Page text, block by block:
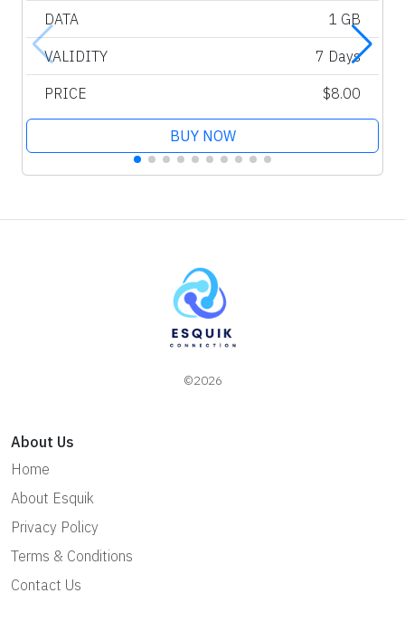
DATA 1 GB
VALIDITY 7 Days
PRICE $8.00
BUY NOW
©2026
About Us
Home
About Esquik
Privacy Policy
Terms & Conditions
Contact Us